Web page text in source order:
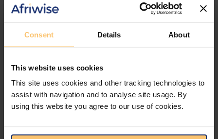
Consent Details About
This website uses cookies
This site uses cookies and other tracking technologies to
assist with navigation and to analyse site usage. By
using this website you agree to our use of cookies.
360° Intelligence
tailored comparison reports, request clarifications
from top law firms, and much more.
View solution